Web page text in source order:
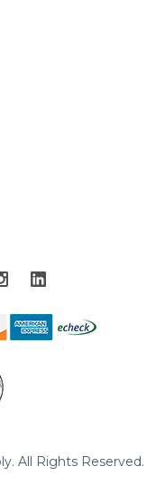
All Rights Reserved.